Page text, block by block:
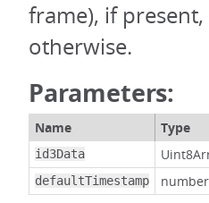
frame), if
otherwise.
Parameters:
Name Type
id3Data
defaultTimestamp number